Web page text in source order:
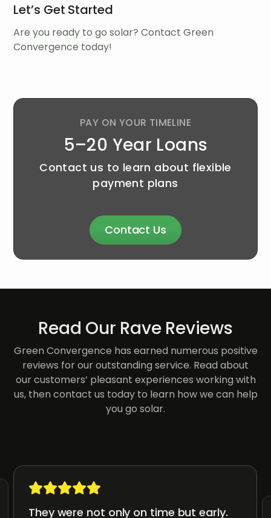
Let’s Get Started
Are you ready to go solar? Contact Green
Convergence today!
PAY ON YOUR TIMELINE
5–20 Year Loans
Contact us to learn about flexible
payment plans
Contact Us
Read Our Rave Reviews
Green Convergence has earned numerous positive
reviews for our outstanding service. Read about
our customers’ pleasant experiences working with
us, then contact us today to learn how we can help
you go solar.
They were not only on time but early.